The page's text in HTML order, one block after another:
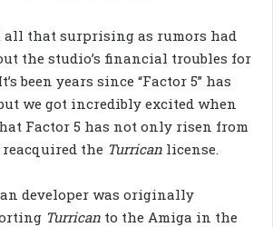
all that surprising as rumors had
the studio’s financial troubles for
been years since “Factor 5” has
we got incredibly excited when
Factor 5 has not only risen from
the Turrican license.
developer was originally
Turrican to the Amiga in the